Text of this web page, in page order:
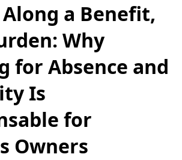
a Benefit,
Why
for Absence and
Is
for
Owners